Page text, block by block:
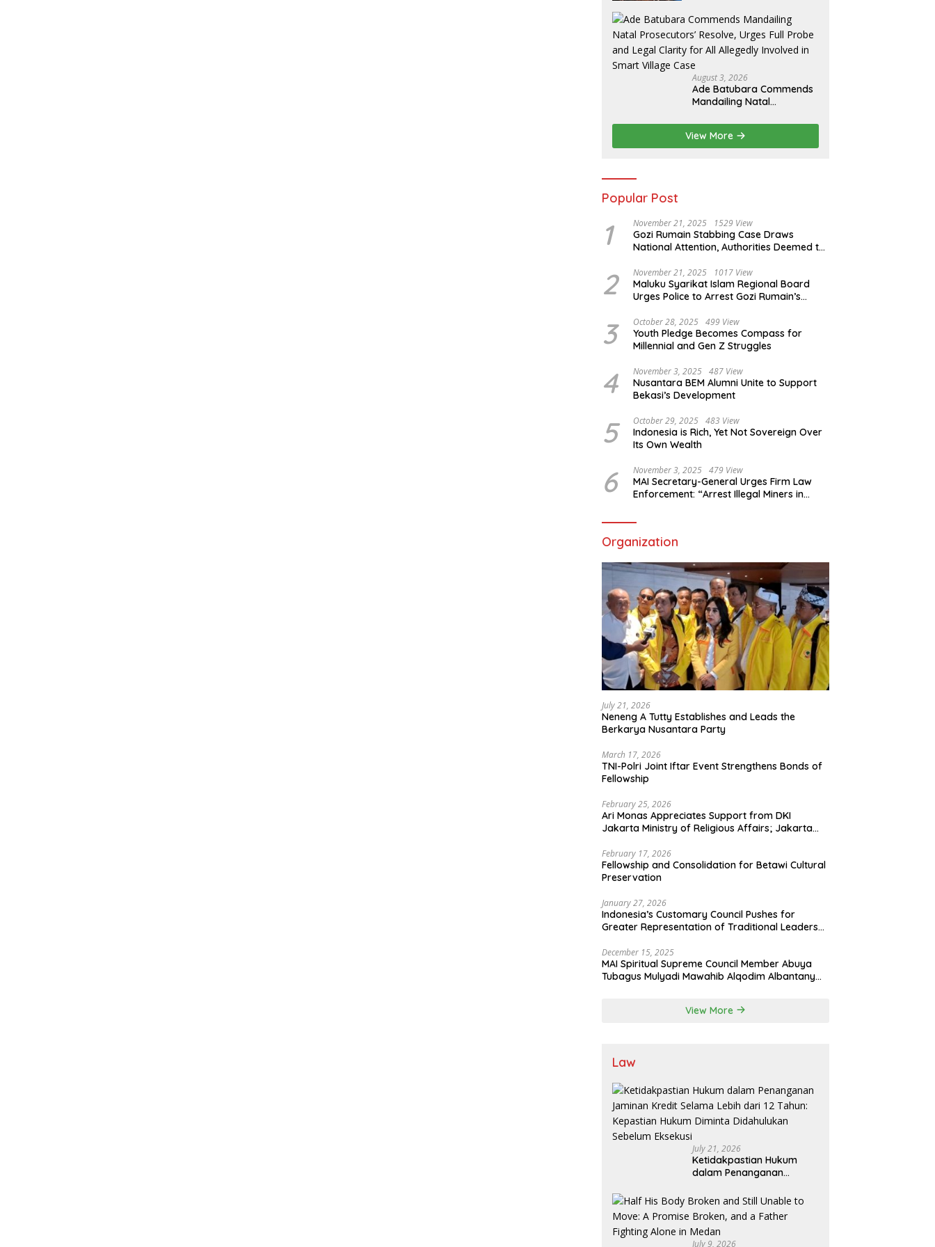
August 3, 2026
Ade Batubara Commends
Mandailing Natal
Urges Full Probe and Legal
Clarity for All Allegedly
Involved in Smart Village
View More
Popular Post
1 November 21, 2025 1529 View
Gozi Rumain Stabbing Case Draws
National Attention, Authorities Deemed to
2 November 21, 2025 1017 View
Maluku Syarikat Islam Regional Board
Urges Police to Arrest Gozi Rumain’s
3 October 28, 2025 499 View
Youth Pledge Becomes Compass for
Millennial and Gen Z Struggles
4 November 3, 2025 487 View
Nusantara BEM Alumni Unite to Support
Bekasi’s Development
5 October 29, 2025 483 View
Indonesia is Rich, Yet Not Sovereign Over
Its Own Wealth
6 November 3, 2025 479 View
MAI Secretary-General Urges Firm Law
Enforcement: “Arrest Illegal Miners in
Organization
July 21, 2026
Neneng A Tutty Establishes and Leads the
Berkarya Nusantara Party
March 17, 2026
TNI-Polri Joint Iftar Event Strengthens Bonds of
Fellowship
February 25, 2026
Ari Monas Appreciates Support from DKI
Jakarta Ministry of Religious Affairs; Jakarta
Zakat and Halal Initiatives Across 114 Markets
February 17, 2026
Fellowship and Consolidation for Betawi Cultural
Preservation
January 27, 2026
Indonesia’s Customary Council Pushes for
Greater Representation of Traditional Leaders
December 15, 2025
MAI Spiritual Supreme Council Member Abuya
Tubagus Mulyadi Mawahib Alqodim Albantany
View More
Law
July 21, 2026
Ketidakpastian Hukum
dalam Penanganan
Lebih dari 12 Tahun:
Kepastian Hukum Diminta
Didahulukan Sebelum
Eksekusi
July 9, 2026